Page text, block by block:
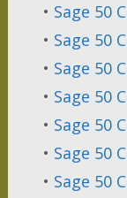
• Sage 50
• Sage 50
• Sage 50
• Sage 50
• Sage 50
• Sage 50
• Sage 50